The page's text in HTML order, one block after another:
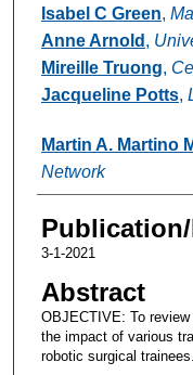
Isabel C Green,
Anne Arnold ,
Mireille Truong,
Jacqueline Potts,
Martin A. Martino
Network
3-1-2021
Abstract
OBJECTIVE: To
the impact of various
robotic surgical trainees.